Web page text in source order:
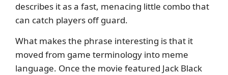
describes it as a fast, menacing little combo that
can catch players off guard.
What makes the phrase interesting is that it
moved from game terminology into meme
language. Once the movie featured Jack Black